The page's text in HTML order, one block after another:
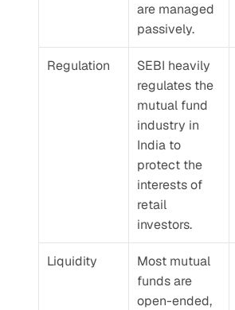
are managed
passively.
Regulation
SEBI heavily
regulates the
mutual fund
industry in
India to
protect the
interests of
retail
investors.
Liquidity
Most mutual
funds are
open-ended,